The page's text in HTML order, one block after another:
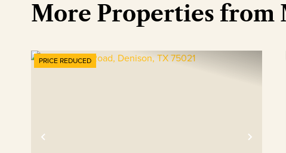
More Properties
Previous Next
PRICE REDUCED